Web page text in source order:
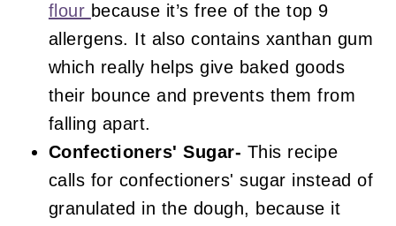
flour because it’s free of the top 9
allergens. It also contains xanthan gum
which really helps give baked goods
their bounce and prevents them from
falling apart.
Confectioners' Sugar- This recipe
calls for confectioners' sugar instead of
granulated in the dough, because it